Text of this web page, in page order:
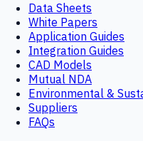
Data Sheets
White Papers
Application Guides
Integration Guides
CAD Models
Mutual NDA
Environmental &
Suppliers
FAQs